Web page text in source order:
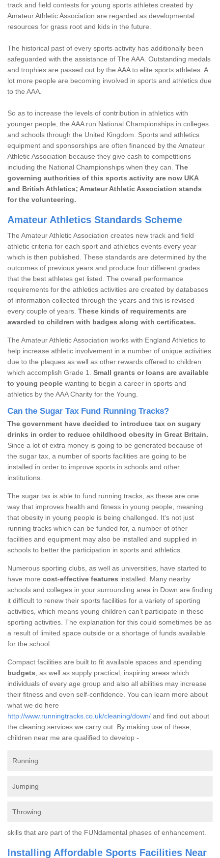
track and field contests for young sports athletes created by
Amateur Athletic Association are regarded as developmental
resources for grass root and kids in the future.
The historical past of every sports activity has additionally been
safeguarded with the assistance of The AAA. Outstanding medals
and trophies are passed out by the AAA to elite sports athletes. A
lot more people are becoming involved in sports and athletics due
to the AAA.
So as to increase the levels of contribution in athletics with
younger people, the AAA run National Championships in colleges
and schools through the United Kingdom. Sports and athletics
equipment and sponsorships are often financed by the Amateur
Athletic Association because they give cash to competitions
including the National Championships when they can. The
governing authorities of this sports activity are now UKA
and British Athletics; Amateur Athletic Association stands
for the volunteering.
Amateur Athletics Standards Scheme
The Amateur Athletic Association creates new track and field
athletic criteria for each sport and athletics events every year
which is then published. These standards are determined by the
outcomes of previous years and produce four different grades
that the best athletes get listed. The overall performance
requirements for the athletics activities are created by databases
of information collected through the years and this is revised
every couple of years. These kinds of requirements are
awarded to children with badges along with certificates.
The Amateur Athletic Association works with England Athletics to
help increase athletic involvement in a number of unique activities
due to the plaques as well as other rewards offered to children
which accomplish Grade 1. Small grants or loans are available
to young people wanting to begin a career in sports and
athletics by the AAA Charity for the Young.
Can the Sugar Tax Fund Running Tracks?
The government have decided to introduce tax on sugary
drinks in order to reduce childhood obesity in Great Britain.
Since a lot of extra money is going to be generated because of
the sugar tax, a number of sports facilities are going to be
installed in order to improve sports in schools and other
institutions.
The sugar tax is able to fund running tracks, as these are one
way that improves health and fitness in young people, meaning
that obesity in young people is being challenged. It's not just
running tracks which can be funded for, a number of other
facilities and equipment may also be installed and supplied in
schools to better the participation in sports and athletics.
Numerous sporting clubs, as well as universities, have started to
have more cost-effective features installed. Many nearby
schools and colleges in your surrounding area in Down are finding
it difficult to renew their sports facilities for a variety of sporting
activities, which means young children can’t participate in these
sporting activities. The explanation for this could sometimes be as
a result of limited space outside or a shortage of funds available
for the school.
Compact facilities are built to fit available spaces and spending
budgets , as well as supply practical, inspiring areas which
individuals of every age group and also all abilities may increase
their fitness and even self-confidence. You can learn more about
what we do here
http://www.runningtracks.co.uk/cleaning/down/ and find out about
the cleaning services we carry out. By making use of these,
children near me are qualified to develop -
Running
Jumping
Throwing
skills that are part of the FUNdamental phases of enhancement.
Installing Affordable Sports Facilities Near